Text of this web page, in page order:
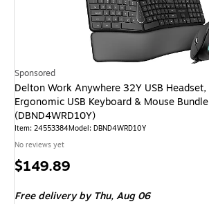
Sponsored
Delton Work Anywhere 32Y USB
Ergonomic USB Keyboard & Mouse
(DBND4WRD10Y)
Item: 24553384Model: DBND4WRD10Y
No reviews yet
Price
$149.89
Free delivery by Thu,Aug 06